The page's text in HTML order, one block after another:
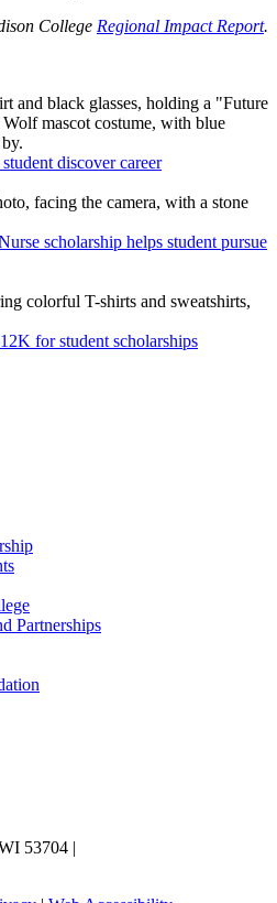
College Regional Impact Report.
discover career
scholarship helps student pursue
for student scholarships
Partnerships
53704 |